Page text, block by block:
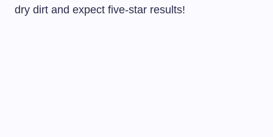
dry dirt and expect five-star results!